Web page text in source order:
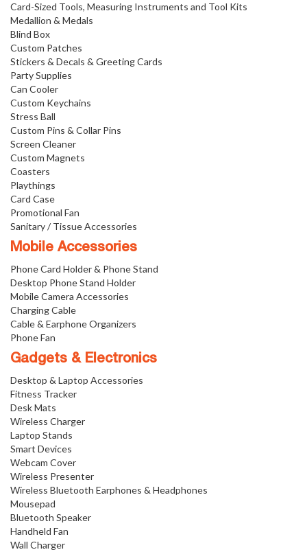
Card-Sized Tools, Measuring Instruments and Tool Kits
Medallion & Medals
Blind Box
Custom Patches
Stickers & Decals & Greeting Cards
Party Supplies
Can Cooler
Custom Keychains
Stress Ball
Custom Pins & Collar Pins
Screen Cleaner
Custom Magnets
Coasters
Playthings
Card Case
Promotional Fan
Sanitary / Tissue Accessories
Mobile Accessories
Phone Card Holder & Phone Stand
Desktop Phone Stand Holder
Mobile Camera Accessories
Charging Cable
Cable & Earphone Organizers
Phone Fan
Gadgets & Electronics
Desktop & Laptop Accessories
Fitness Tracker
Desk Mats
Wireless Charger
Laptop Stands
Smart Devices
Webcam Cover
Wireless Presenter
Wireless Bluetooth Earphones & Headphones
Mousepad
Bluetooth Speaker
Handheld Fan
Wall Charger